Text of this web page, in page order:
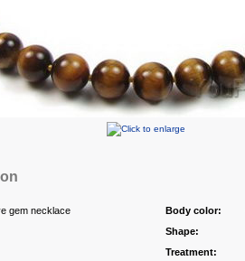
gem necklace Body color:
Shape:
Treatment: